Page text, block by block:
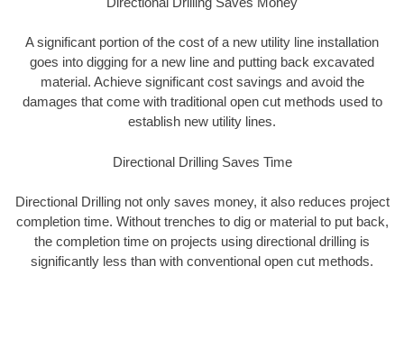
A significant portion of the cost of a new utility line installation
goes into digging for a new line and putting back excavated
material. Achieve significant cost savings and avoid the
damages that come with traditional open cut methods used to
establish new utility lines.
Directional Drilling Saves Time
Directional Drilling not only saves money, it also reduces project
completion time. Without trenches to dig or material to put back,
the completion time on projects using directional drilling is
significantly less than with conventional open cut methods.